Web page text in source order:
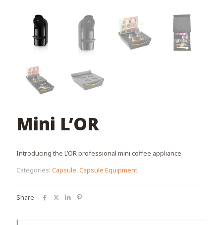
Mini L’OR
Introducing the L’OR professional mini coffee appliance
Categories: Capsule Capsule Equipment
Share